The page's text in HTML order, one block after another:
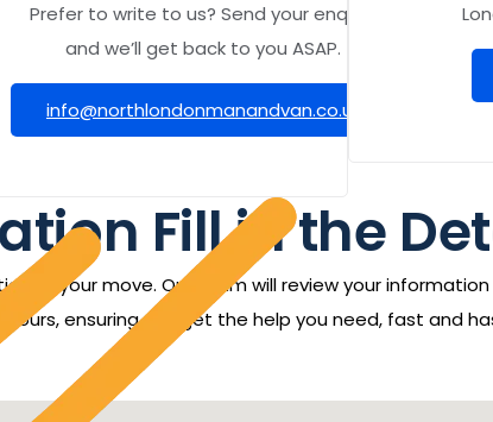
Prefer to write to us? Send your enquiry
and we’ll get back to you ASAP.
info@northlondonmanandvan.co.uk
Fill in the
of your move. Our team will review your
ensuring you get the help you need, fast and